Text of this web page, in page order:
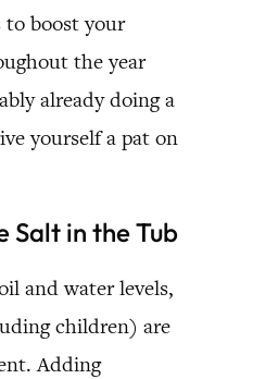
to boost your
the year
already doing a
yourself a pat on
Salt in the Tub
and water levels,
children) are
Adding